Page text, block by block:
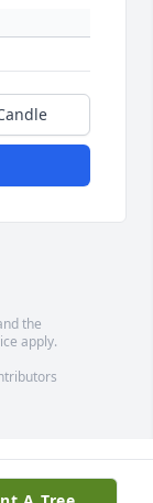
the
apply.